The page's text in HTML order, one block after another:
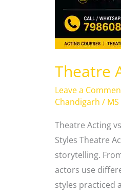
Theatre
Leave a
Chandigarh /
Theatre Acting
Styles Theatre
storytelling.
actors use
styles practiced